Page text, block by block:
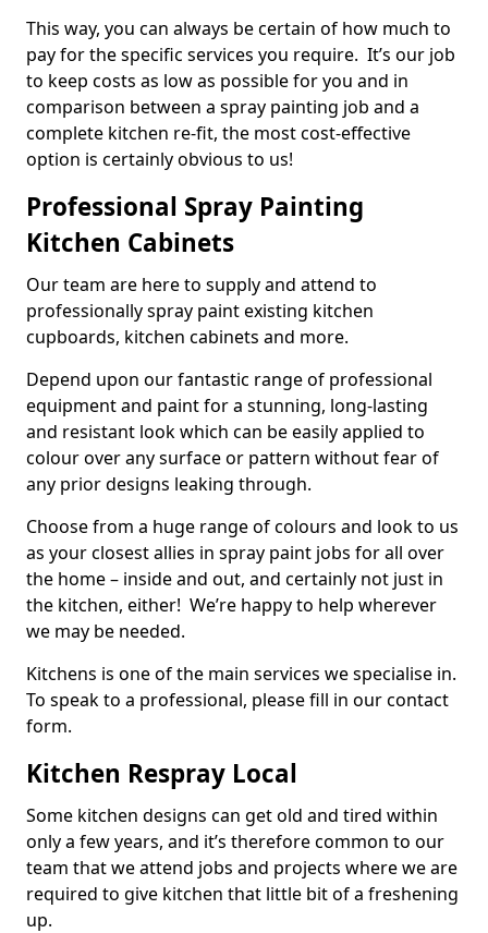
This way, you can always be certain of how much to
pay for the specific services you require. It’s our job
to keep costs as low as possible for you and in
comparison between a spray painting job and a
complete kitchen re-fit, the most cost-effective
option is certainly obvious to us!
Professional Spray Painting
Kitchen Cabinets
Our team are here to supply and attend to
professionally spray paint existing kitchen
cupboards, kitchen cabinets and more.
Depend upon our fantastic range of professional
equipment and paint for a stunning, long-lasting
and resistant look which can be easily applied to
colour over any surface or pattern without fear of
any prior designs leaking through.
Choose from a huge range of colours and look to us
as your closest allies in spray paint jobs for all over
the home – inside and out, and certainly not just in
the kitchen, either! We’re happy to help wherever
we may be needed.
Kitchens is one of the main services we specialise in.
To speak to a professional, please fill in our contact
form.
Kitchen Respray Local
Some kitchen designs can get old and tired within
only a few years, and it’s therefore common to our
team that we attend jobs and projects where we are
required to give kitchen that little bit of a freshening
up.